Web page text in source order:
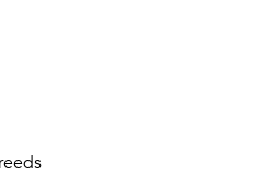
with
apartment related info.